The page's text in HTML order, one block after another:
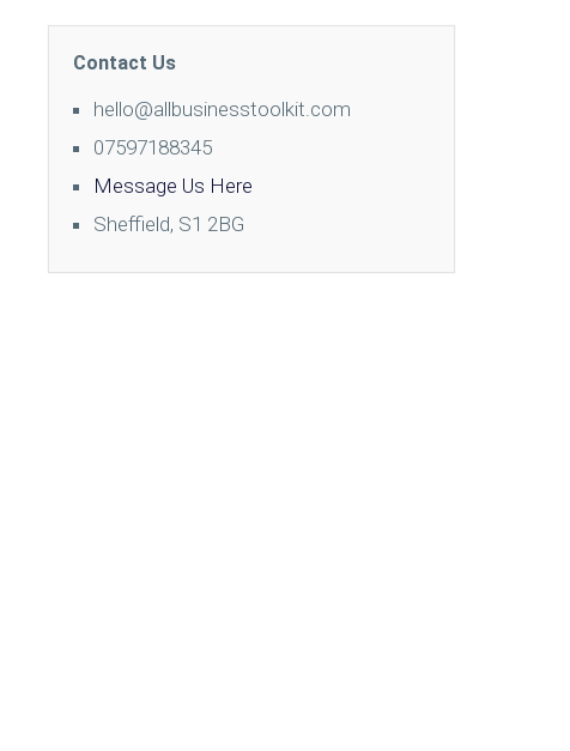
Contact Us
hello@allbusinesstoolkit.com
07597188345
Message Us Here
Sheffield, S1 2BG